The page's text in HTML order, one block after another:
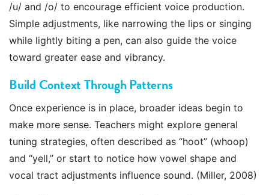
/u/ and /o/ to encourage efficient voice production.
Simple adjustments, like narrowing the lips or singing
while lightly biting a pen, can also guide the voice
toward greater ease and vibrancy.
Build Context Through Patterns
Once experience is in place, broader ideas begin to
make more sense. Teachers might explore general
tuning strategies, often described as “hoot” (whoop)
and “yell,” or start to notice how vowel shape and
vocal tract adjustments influence sound. (Miller, 2008)